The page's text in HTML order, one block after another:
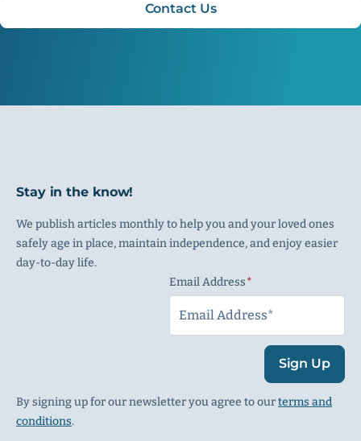
Contact Us
Stay in the know!
We publish articles monthly to help you and your loved ones
safely age in place, maintain independence, and enjoy easier
day-to-day life.
Email Address
Sign Up
By signing up for our newsletter you agree to ourterms and
conditions.